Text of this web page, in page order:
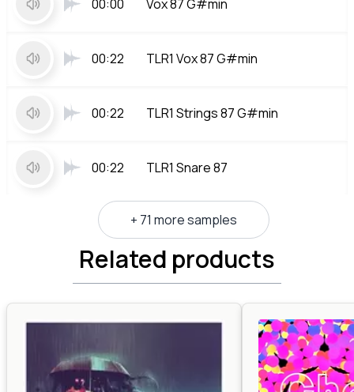
00:00 Vox 87 G#min
00:22 TLR1 Vox 87 G#min
00:22 TLR1 Strings 87 G#min
00:22 TLR1 Snare 87
+ 71 more samples
Related products